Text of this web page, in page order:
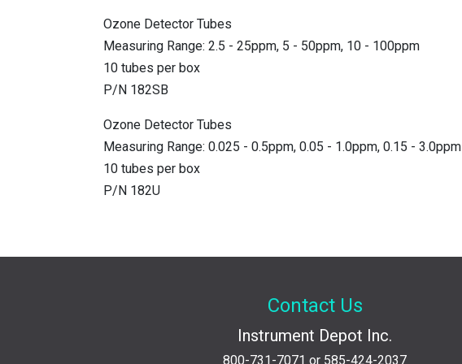
Ozone Detector Tubes
Measuring Range: 2.5 - 25ppm, 5 - 50ppm, 10 - 100ppm
10 tubes per box
P/N 182SB
Ozone Detector Tubes
Measuring Range: 0.025 - 0.5ppm, 0.05 - 1.0ppm, 0.15 - 3.0ppm
10 tubes per box
P/N 182U
Contact Us
Instrument Depot Inc.
800-731-7071 or 585-424-2037